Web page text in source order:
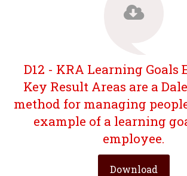
D12 - KRA Learning Goals
Key Result Areas are a
method for managing
example of a learning
employee.
Download